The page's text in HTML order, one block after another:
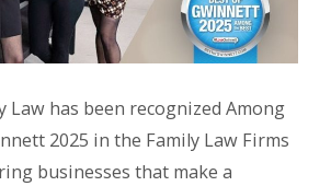
Law has been recognized Among
2025 in the Family Law Firms
businesses that make a